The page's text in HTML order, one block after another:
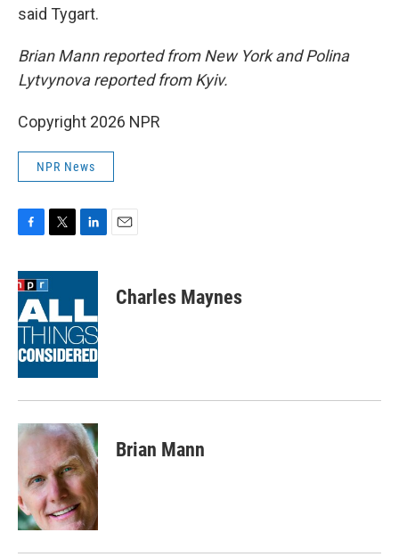
said Tygart.
Brian Mann reported from New York and Polina
Lytvynova reported from Kyiv.
Copyright 2026 NPR
NPR News
c
e
b
o
o
k
i
t
e
r
n
d
I
n
Charles Maynes
Brian Mann